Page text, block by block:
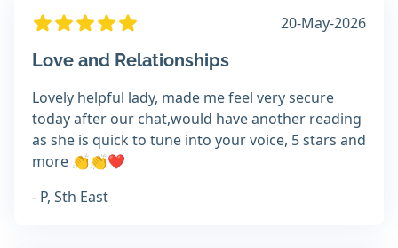
20-May-2026
Love and Relationships
Lovely helpful lady, made me feel very secure
today after our chat,would have another reading
as she is quick to tune into your voice, 5 stars and
more 👏👏❤️
- P, Sth East